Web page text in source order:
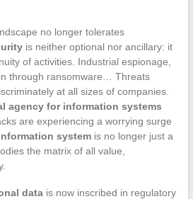
no longer tolerates
is neither optional nor ancillary: it
of activities. Industrial espionage,
through ransomware… Threats
at all sizes of companies.
agency for information systems
are experiencing a worrying surge
systemis no longer just a
the matrix of all value,
datais now inscribed in regulatory